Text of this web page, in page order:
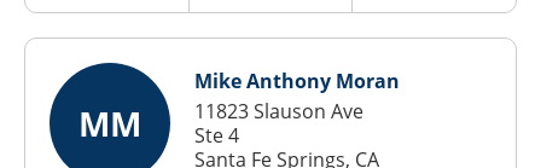
MM
Mike Anthony Moran
11823 Slauson Ave
Ste 4
Santa Fe Springs, CA